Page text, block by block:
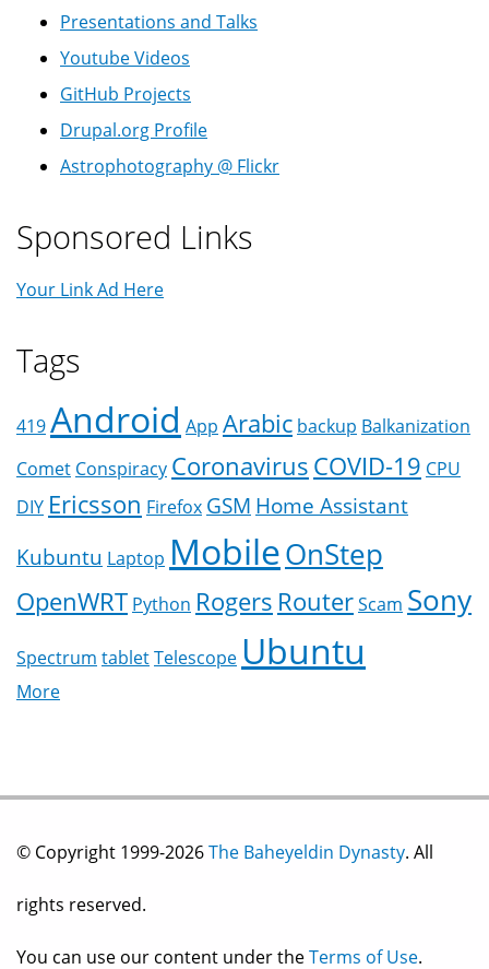
Presentations and Talks
Youtube Videos
GitHub Projects
Drupal.org Profile
Astrophotography @ Flickr
Sponsored Links
Your Link Ad Here
Tags
419Android App Arabic backup Balkanization
Comet Conspiracy CoronavirusCOVID-19 CPU
DIY Ericsson Firefox GSM Home Assistant
Kubuntu Laptop MobileOnStep
OpenWRT Python Rogers RouterScam Sony
Spectrum tabletTelescope Ubuntu
More
© Copyright 1999-2026The Baheyeldin Dynasty. All
rights reserved.
You can use our content under theTerms of Use.